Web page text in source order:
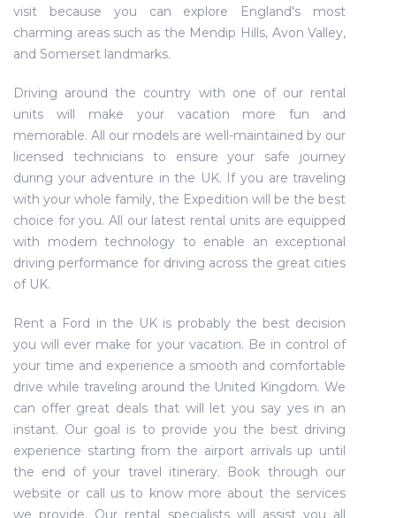
visit because you can explore England's most
charming areas such as the Mendip Hills, Avon Valley,
and Somerset landmarks.
Driving around the country with one of our rental
units will make your vacation more fun and
memorable. All our models are well-maintained by our
licensed technicians to ensure your safe journey
during your adventure in the UK. If you are traveling
with your whole family, the Expedition will be the best
choice for you. All our latest rental units are equipped
with modern technology to enable an exceptional
driving performance for driving across the great cities
of UK.
Rent a Ford in the UK is probably the best decision
you will ever make for your vacation. Be in control of
your time and experience a smooth and comfortable
drive while traveling around the United Kingdom. We
can offer great deals that will let you say yes in an
instant. Our goal is to provide you the best driving
experience starting from the airport arrivals up until
the end of your travel itinerary. Book through our
website or call us to know more about the services
we provide. Our rental specialists will assist you all